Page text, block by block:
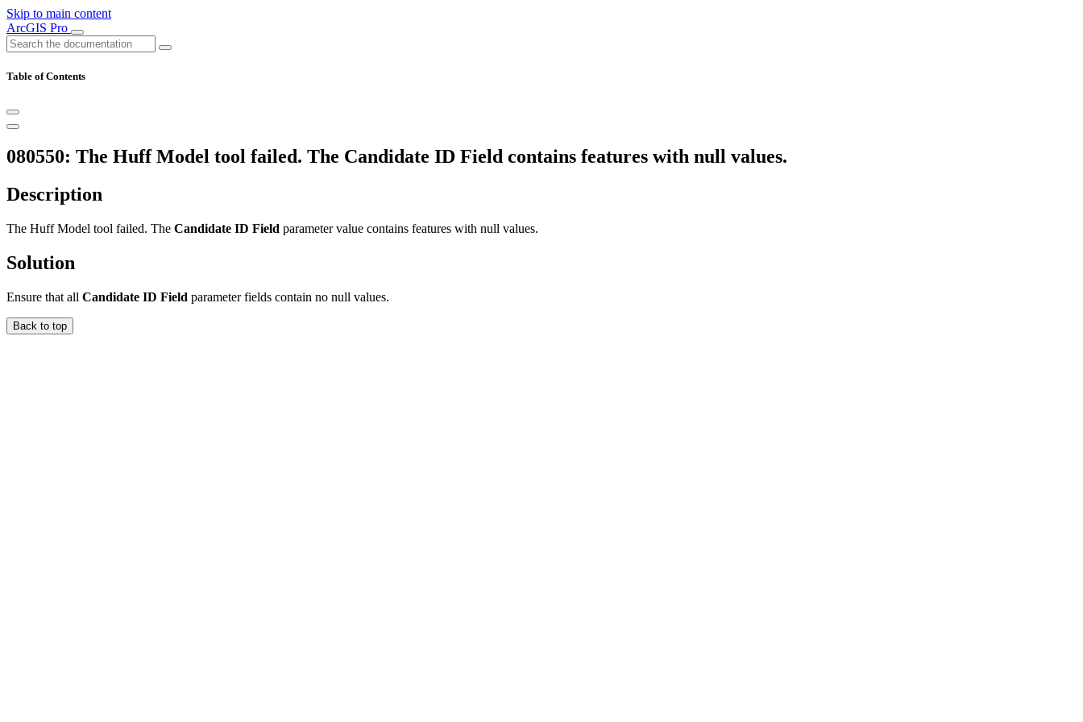
Skip to main content
ArcGIS Pro
Table of Contents
080550: The Huff Model tool failed. The Candidate ID Field contains features with null values.
Description
The Huff Model tool failed. The Candidate ID Field parameter value contains features with null values.
Solution
Ensure that all Candidate ID Field parameter fields contain no null values.
Back to top